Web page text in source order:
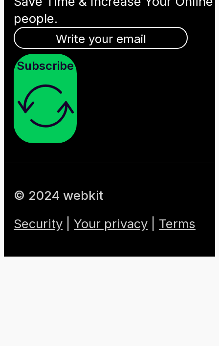
people.
Subscribe
© 2024 webkit
Security
Your privacy Terms